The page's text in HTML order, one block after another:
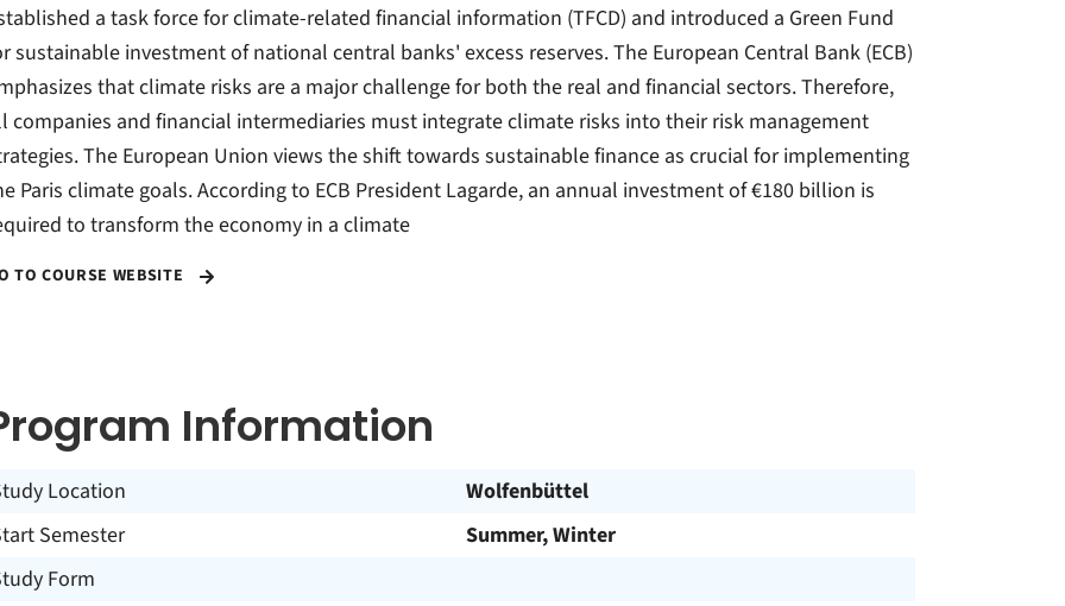
a task force for climate-related financial information (TFCD) and introduced a Green Fund
sustainable investment of national central banks' excess reserves. The European Central Bank (ECB)
that climate risks are a major challenge for both the real and financial sectors. Therefore,
companies and financial intermediaries must integrate climate risks into their risk management
The European Union views the shift towards sustainable finance as crucial for implementing
Paris climate goals. According to ECB President Lagarde, an annual investment of €180 billion is
to transform the economy in a climate
TO COURSE WEBSITE
Information
Location
Wolfenbüttel
Semester
Summer, Winter
Form